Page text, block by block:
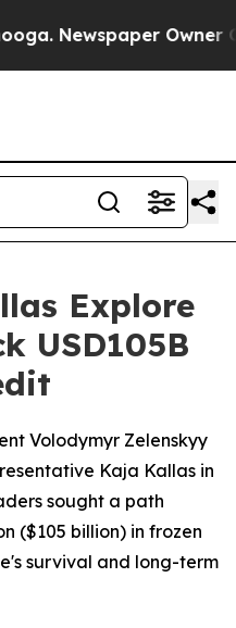
Newspaper Owner
Explore
USD105B
Volodymyr Zelenskyy
Kaja Kallas in
sought a path
($105 billion) in frozen
survival and long-term